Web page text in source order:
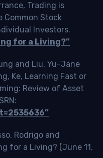
Trading is
Common Stock
Investors.
for a Living?”
and Liu, Yu-Jane
Ke, Learning Fast or
Review of Asset
Rodrigo and
for a Living? (June 11,